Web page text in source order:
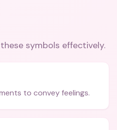
symbols effectively.
to convey feelings.